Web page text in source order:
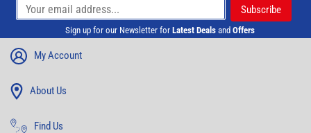
Sign up for our Newsletter for Latest Deals and Offers
My Account
About Us
Find Us